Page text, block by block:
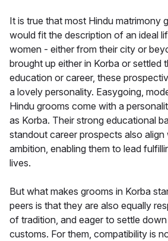
It is true that most Hindu matrimony
would fit the description of an ideal
women - either from their city or
brought up either in Korba or settled
education or career, these
a lovely personality. Easygoing,
Hindu grooms come with a
as Korba. Their strong educational
standout career prospects also align
ambition, enabling them to lead
lives.
But what makes grooms in Korba
peers is that they are also equally
of tradition, and eager to settle
customs. For them, compatibility is